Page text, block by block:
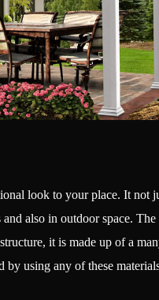
look to your place. It
also in outdoor space.
it is made up of a
using any of these